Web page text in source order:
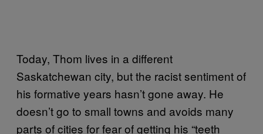
Today, Thom lives in a different
Saskatchewan city, but the racist sentiment of
his formative years hasn’t gone away. He
doesn’t go to small towns and avoids many
parts of cities for fear of getting his “teeth